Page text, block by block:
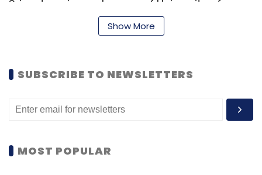
Srivastava is an alumnus of University of
Illinois at Chicago, and previously worked in
companies, including VIOM Networks and Aviat
LoudCell's offerings are based on IoT and
cloud technologies. The startup claims that it
develops innovative and sophisticated
and energy wastage. It has developed a
Show More
SUBSCRIBE TO NEWSLETTERS
MOST POPULAR